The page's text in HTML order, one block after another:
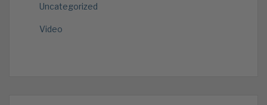
Uncategorized
Video